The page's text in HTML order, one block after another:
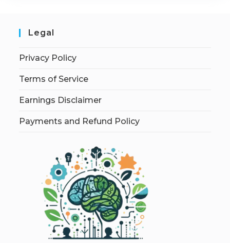
Legal
Privacy Policy
Terms of Service
Earnings Disclaimer
Payments and Refund Policy